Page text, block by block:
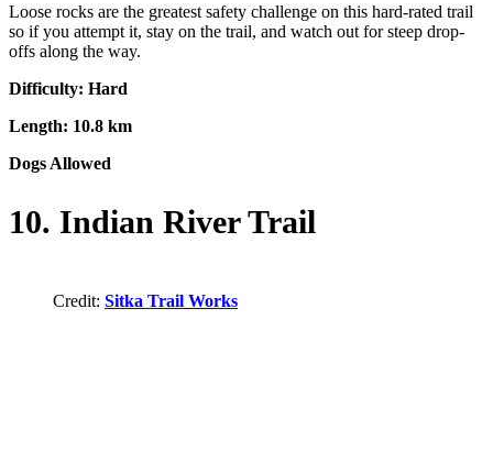
Loose rocks are the greatest safety challenge on this hard-rated trail
so if you attempt it, stay on the trail, and watch out for steep drop-
offs along the way.
Difficulty: Hard
Length: 10.8 km
Dogs Allowed
10. Indian River Trail
Credit: Sitka Trail Works